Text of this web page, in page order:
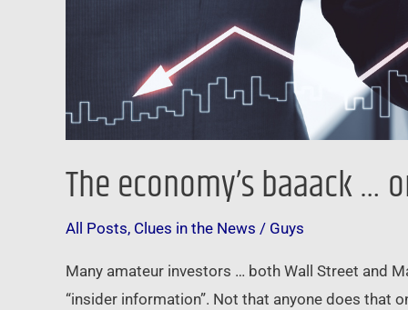
The economy’s baaack …
All Posts, Clues in the News / Guys
Many amateur investors … both Wall Street and
“insider information”. Not that anyone does that